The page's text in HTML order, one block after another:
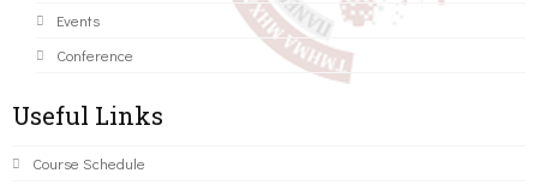
Events
Conference
Useful Links
Course Schedule